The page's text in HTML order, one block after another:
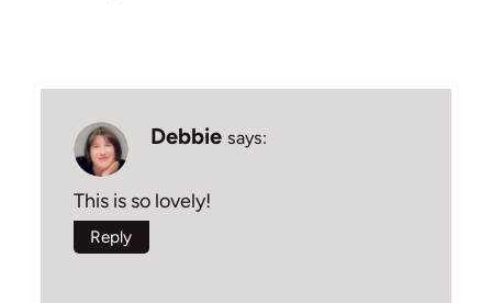
Debbie says:
This is so lovely!
Reply